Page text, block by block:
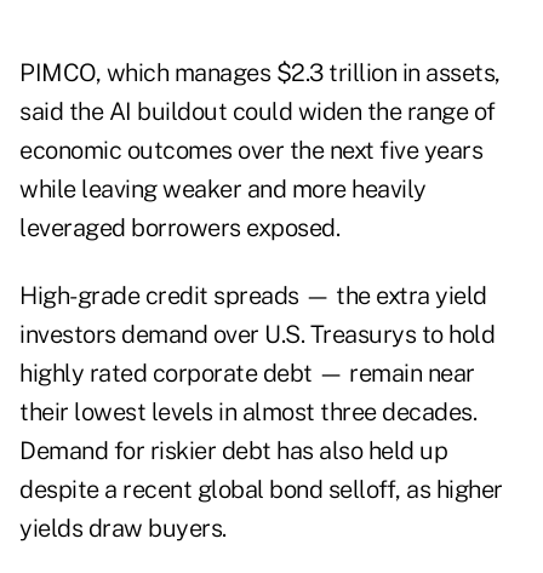
PIMCO, which manages $2.3 trillion in assets,
said the AI buildout could widen the range of
economic outcomes over the next five years
while leaving weaker and more heavily
leveraged borrowers exposed.
High-grade credit spreads — the extra yield
investors demand over U.S. Treasurys to hold
highly rated corporate debt — remain near
their lowest levels in almost three decades.
Demand for riskier debt has also held up
despite a recent global bond selloff, as higher
yields draw buyers.